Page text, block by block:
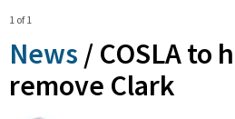
1 of 1
News / COSLA to
remove Clark